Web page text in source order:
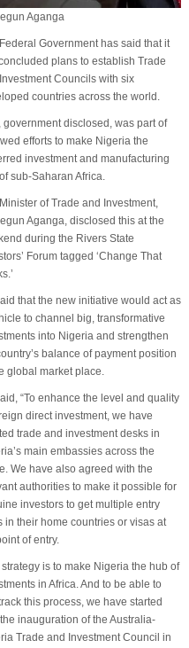
Aganga
Government has said that it
plans to establish Trade
Councils with six
countries across the world.
government disclosed, was part of
efforts to make Nigeria the
investment and manufacturing
sub-Saharan Africa.
of Trade and Investment,
Aganga, disclosed this at the
during the Rivers State
Forum tagged ‘Change That
that the new initiative would act as
to channel big, transformative
into Nigeria and strengthen
balance of payment position
global market place.
“To enhance the level and quality
direct investment, we have
trade and investment desks in
main embassies across the
We have also agreed with the
authorities to make it possible for
investors to get multiple entry
in their home countries or visas at
of entry.
strategy is to make Nigeria the hub of
in Africa. And to be able to
this process, we have started
inauguration of the Australia-
Trade and Investment Council in